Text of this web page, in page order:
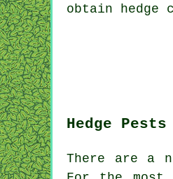
obtain hedge
Hedge
There are a